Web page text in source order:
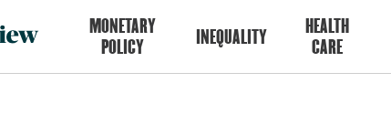
MONETARY
POLICY
INEQUALITY
HEALTH
CARE